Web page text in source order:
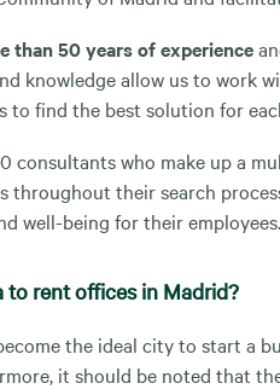
than 50 years of experience
knowledge allow us to work
to find the best solution for
consultants who make up a
throughout their search
well-being for their
to rent offices in Madrid?
the ideal city to start a
it should be noted that